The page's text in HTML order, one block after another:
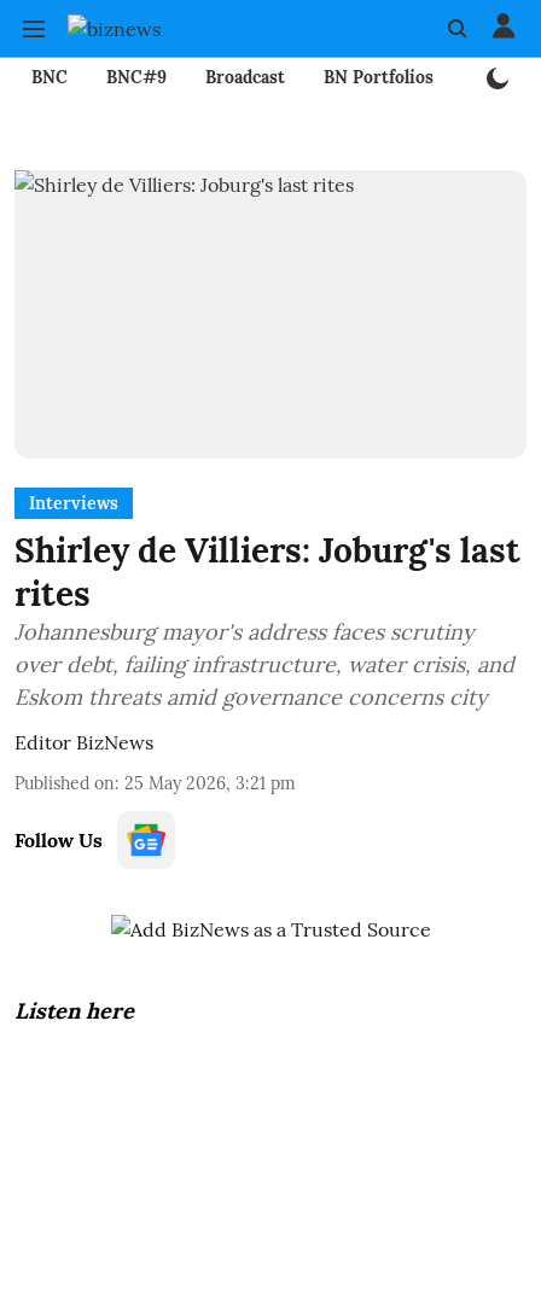
BNC BNC#9 Broadcast BN Portfolios
Interviews
Shirley de Villiers: Joburg's last
rites
Johannesburg mayor's address faces scrutiny
over debt, failing infrastructure, water crisis, and
Eskom threats amid governance concerns city
Editor BizNews
Published on: 25 May 2026, 3:21 pm
Follow Us
Listen here